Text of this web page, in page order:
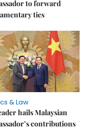
to forward
ties
& Law
hails Malaysian
contributions